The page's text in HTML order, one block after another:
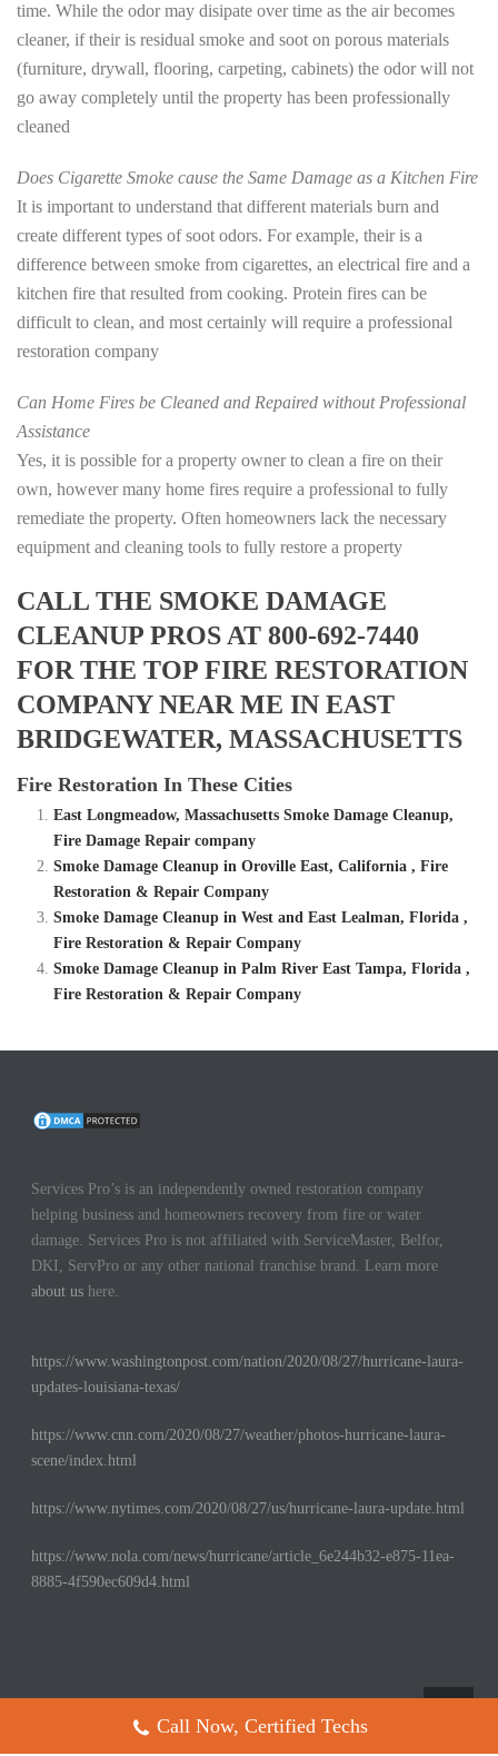
time. While the odor may disipate over time as the air becomes
cleaner, if their is residual smoke and soot on porous materials
(furniture, drywall, flooring, carpeting, cabinets) the odor will not
go away completely until the property has been professionally
cleaned
Does Cigarette Smoke cause the Same Damage as a Kitchen Fire
It is important to understand that different materials burn and
create different types of soot odors. For example, their is a
difference between smoke from cigarettes, an electrical fire and a
kitchen fire that resulted from cooking. Protein fires can be
difficult to clean, and most certainly will require a professional
restoration company
Can Home Fires be Cleaned and Repaired without Professional
Assistance
Yes, it is possible for a property owner to clean a fire on their
own, however many home fires require a professional to fully
remediate the property. Often homeowners lack the necessary
equipment and cleaning tools to fully restore a property
CALL THE SMOKE DAMAGE
CLEANUP PROS AT 800-692-7440
FOR THE TOP FIRE RESTORATION
COMPANY NEAR ME IN EAST
BRIDGEWATER, MASSACHUSETTS
Fire Restoration In These Cities
East Longmeadow, Massachusetts Smoke Damage Cleanup,
Fire Damage Repair company
Smoke Damage Cleanup in Oroville East, California , Fire
Restoration & Repair Company
Smoke Damage Cleanup in West and East Lealman, Florida ,
Fire Restoration & Repair Company
Smoke Damage Cleanup in Palm River East Tampa, Florida ,
Fire Restoration & Repair Company
Services Pro’s is an independently owned restoration company
helping business and homeowners recovery from fire or water
damage. Services Pro is not affiliated with ServiceMaster, Belfor,
DKI, ServPro or any other national franchise brand. Learn more
about us here.
https://www.washingtonpost.com/nation/2020/08/27/hurricane-laura-
updates-louisiana-texas/
https://www.cnn.com/2020/08/27/weather/photos-hurricane-laura-
scene/index.html
https://www.nytimes.com/2020/08/27/us/hurricane-laura-update.html
https://www.nola.com/news/hurricane/article_6e244b32-e875-11ea-
8885-4f590ec609d4.html
Copyright All Rights Reserved © 2017
Call Now, Certified Techs